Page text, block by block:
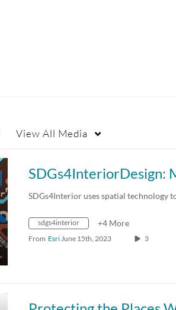
View All Media
SDGs4Interior uses spatial technology
sdgs4interior +4 More
From EsriJune 15th, 2023 3